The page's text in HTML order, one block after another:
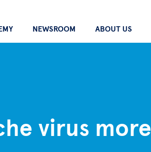
NEWSROOM ABOUT US
virus more